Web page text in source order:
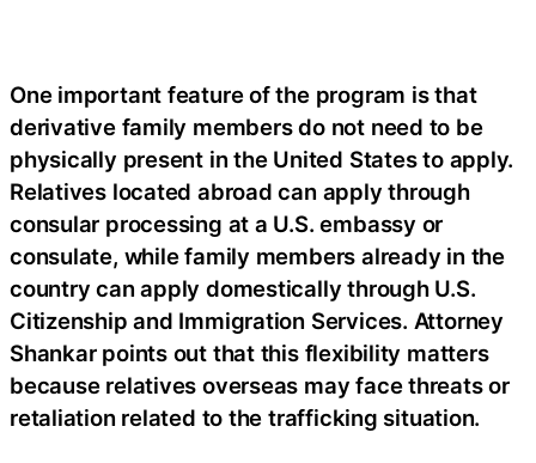
One important feature of the program is that
derivative family members do not need to be
physically present in the United States to apply.
Relatives located abroad can apply through
consular processing at a U.S. embassy or
consulate, while family members already in the
country can apply domestically through U.S.
Citizenship and Immigration Services. Attorney
Shankar points out that this flexibility matters
because relatives overseas may face threats or
retaliation related to the trafficking situation.